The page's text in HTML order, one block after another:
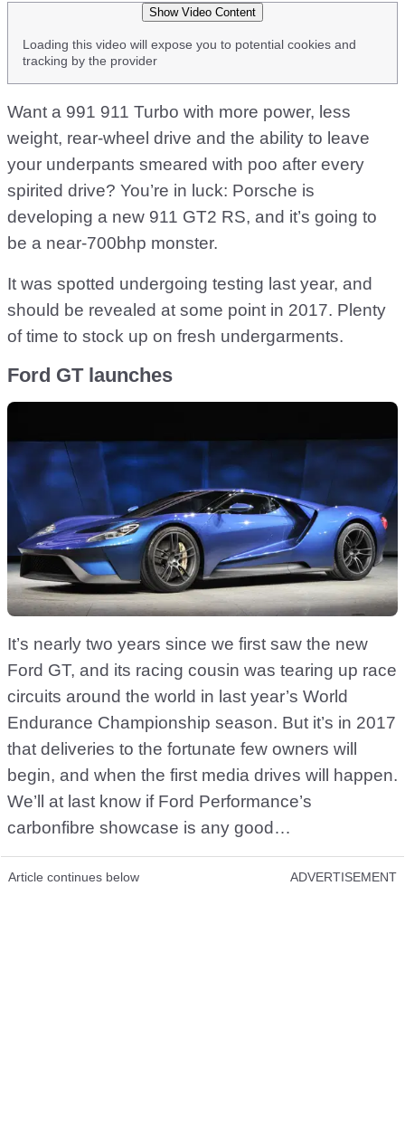
Show Video Content
Loading this video will expose you to potential cookies and
tracking by the provider
Want a 991 911 Turbo with more power, less
weight, rear-wheel drive and the ability to leave
your underpants smeared with poo after every
spirited drive? You’re in luck: Porsche is
developing a new 911 GT2 RS, and it’s going to
be a near-700bhp monster.
It was spotted undergoing testing last year, and
should be revealed at some point in 2017. Plenty
of time to stock up on fresh undergarments.
Ford GT launches
It’s nearly two years since we first saw the new
Ford GT, and its racing cousin was tearing up race
circuits around the world in last year’s World
Endurance Championship season. But it’s in 2017
that deliveries to the fortunate few owners will
begin, and when the first media drives will happen.
We’ll at last know if Ford Performance’s
carbonfibre showcase is any good…
Article continues below ADVERTISEMENT